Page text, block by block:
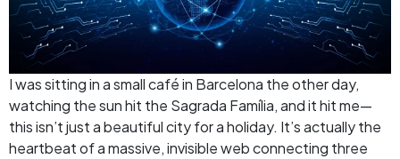
I was sitting in a small café in Barcelona the other day,
watching the sun hit the Sagrada Família, and it hit me—
this isn’t just a beautiful city for a holiday. It’s actually the
heartbeat of a massive, invisible web connecting three